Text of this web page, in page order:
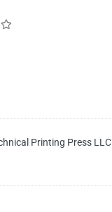
Printing Press LLC